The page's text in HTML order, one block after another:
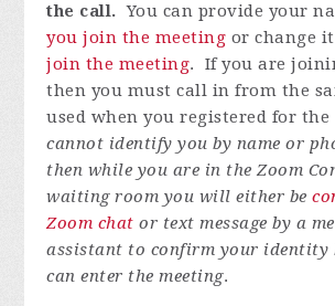
the call. You can provide your
you join the meeting or change
join the meeting. If you are
then you must call in from the
used when you registered for
cannot identify you by name or
then while you are in the Zoom
waiting room you will either be
Zoom chat or text message by a
assistant to confirm your identity
can enter the meeting.